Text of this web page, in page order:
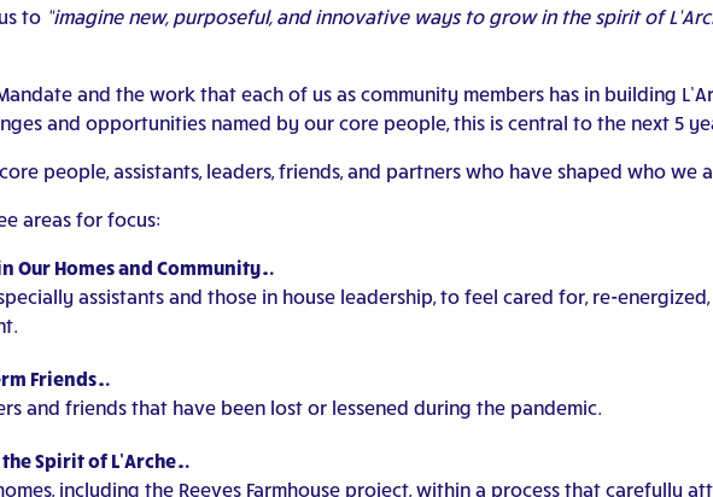
to“imagine new, purposeful, and innovative ways to grow in the spirit of
and the work that each of us as community members has in building
and opportunities named by our core people, this is central to the next 5
people, assistants, leaders, friends, and partners who have shaped who we
areas for focus:
Our Homes and Community…
assistants and those in house leadership, to feel cared for, re-
Friends…
and friends that have been lost or lessened during the pandemic.
Spirit of L’Arche…
including the Reeves Farmhouse project, within a process that carefully